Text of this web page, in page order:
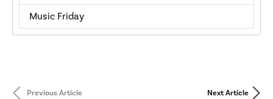
Music Friday
Previous Article Next Article